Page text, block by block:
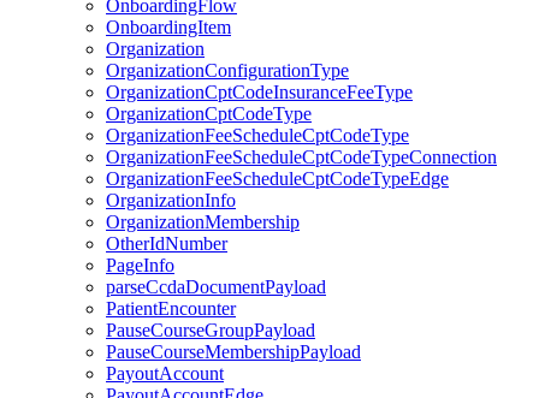
OnboardingFlow
OnboardingItem
Organization
OrganizationConfigurationType
OrganizationCptCodeInsuranceFeeType
OrganizationCptCodeType
OrganizationFeeScheduleCptCodeType
OrganizationFeeScheduleCptCodeTypeConnection
OrganizationFeeScheduleCptCodeTypeEdge
OrganizationInfo
OrganizationMembership
OtherIdNumber
PageInfo
parseCcdaDocumentPayload
PatientEncounter
PauseCourseGroupPayload
PauseCourseMembershipPayload
PayoutAccount